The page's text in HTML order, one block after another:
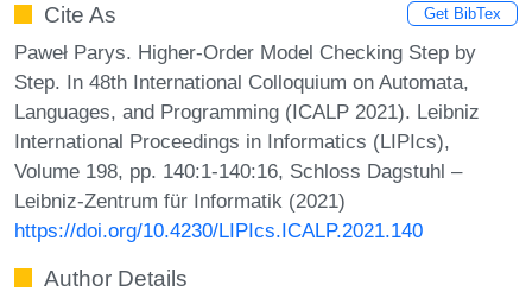
Cite As Get BibTex
Paweł Parys. Higher-Order Model Checking Step by
Step. In 48th International Colloquium on Automata,
Languages, and Programming (ICALP 2021). Leibniz
International Proceedings in Informatics (LIPIcs),
Volume 198, pp. 140:1-140:16, Schloss Dagstuhl –
Leibniz-Zentrum für Informatik (2021)
https://doi.org/10.4230/LIPIcs.ICALP.2021.140
Author Details